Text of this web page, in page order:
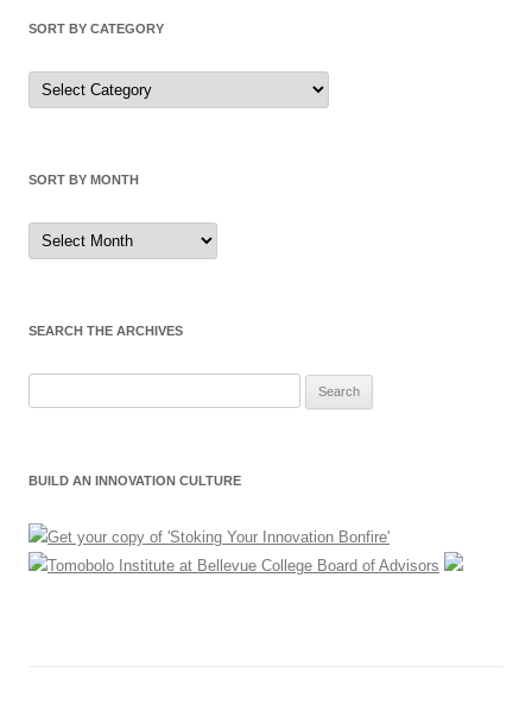
SORT BY CATEGORY
Sort
by
Category
SORT BY MONTH
Sort
by
Month
SEARCH THE ARCHIVES
for:
BUILD AN INNOVATION CULTURE